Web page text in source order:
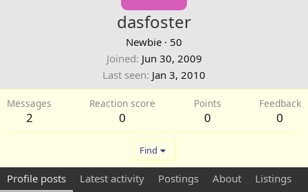
dasfoster
Newbie · 50
Joined Jun 30, 2009
Last seen Jan 3, 2010
Messages
2
Reaction score
0
Points
0
Feedback
0
Find
Profile posts Latest activity Postings About Listings